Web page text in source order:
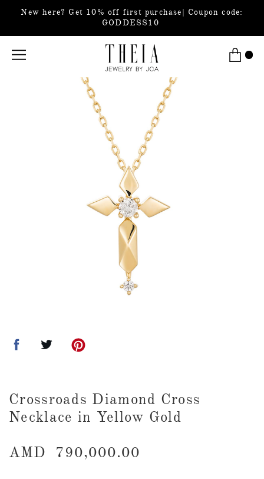
New here? Get 10% off first purchase| Coupon code:
GODDESS10
Crossroads Diamond Cross
Necklace in Yellow Gold
AMD
790,000.00